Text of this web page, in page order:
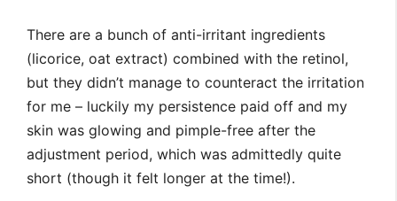
There are a bunch of anti-irritant ingredients
(licorice, oat extract) combined with the retinol,
but they didn’t manage to counteract the irritation
for me – luckily my persistence paid off and my
skin was glowing and pimple-free after the
adjustment period, which was admittedly quite
short (though it felt longer at the time!).